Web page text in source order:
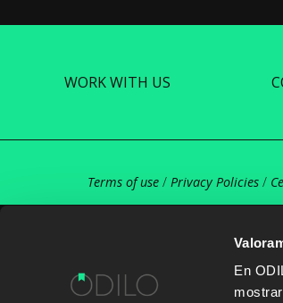
En
WORK WITH US
Terms of use / Privacy Policies /